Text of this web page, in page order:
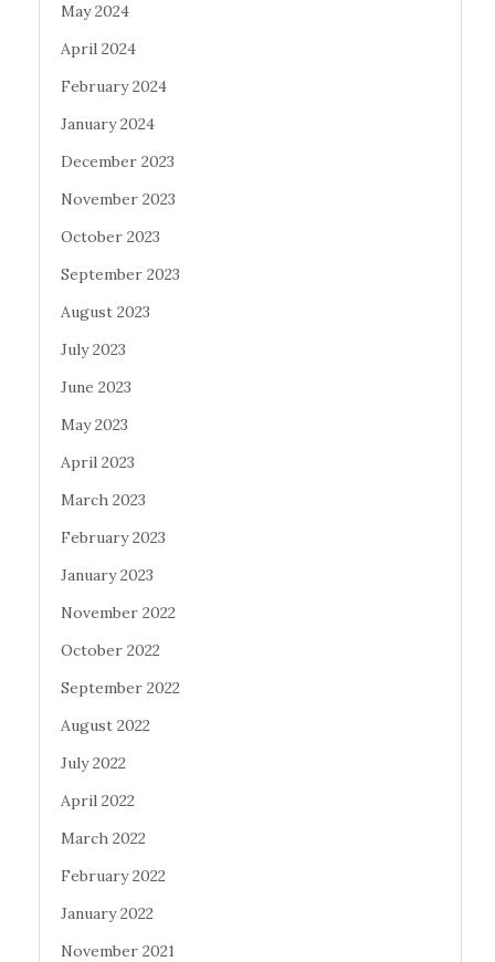
May 2024
April 2024
February 2024
January 2024
December 2023
November 2023
October 2023
September 2023
August 2023
July 2023
June 2023
May 2023
April 2023
March 2023
February 2023
January 2023
November 2022
October 2022
September 2022
August 2022
July 2022
April 2022
March 2022
February 2022
January 2022
November 2021